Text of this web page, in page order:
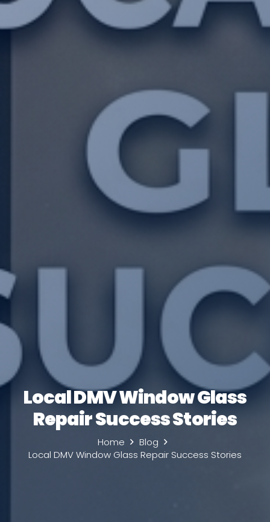
Local DMV Window Glass
Repair Success Stories
Home
Blog
Local DMV Window Glass Repair Success Stories